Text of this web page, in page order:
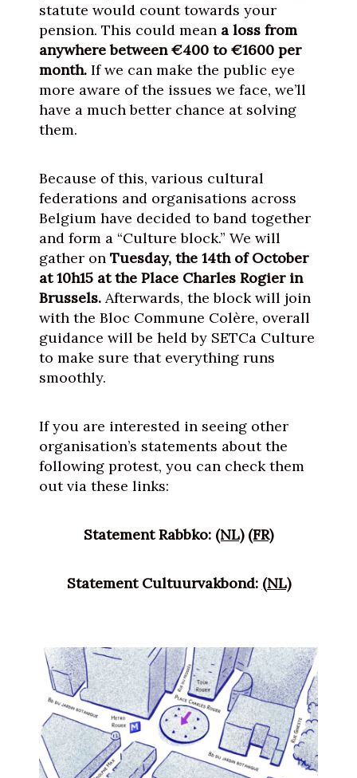
statute would count towards your
pension. This could mean a loss from
anywhere between €400 to €1600 per
month. If we can make the public eye
more aware of the issues we face, we’ll
have a much better chance at solving
them.
Because of this, various cultural
federations and organisations across
Belgium have decided to band together
and form a “Culture block.” We will
gather on Tuesday, the 14th of October
at 10h15 at the Place Charles Rogier in
Brussels. Afterwards, the block will join
with the Bloc Commune Colère, overall
guidance will be held by SETCa Culture
to make sure that everything runs
smoothly.
If you are interested in seeing other
organisation’s statements about the
following protest, you can check them
out via these links:
Statement Rabbko: (NL) (FR)
Statement Cultuurvakbond: (NL)